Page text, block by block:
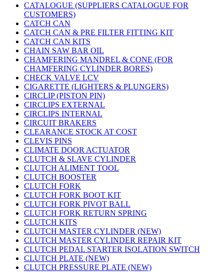
CATALOGUE (SUPPLIERS CATALOGUE FOR
CUSTOMERS)
CATCH CAN
CATCH CAN & PRE FILTER FITTING KIT
CATCH CAN KITS
CHAIN SAW BAR OIL
CHAMFERING MANDREL & CONE (FOR
CHAMFERING CYLINDER BORES)
CHECK VALVE LCV
CIGARETTE (LIGHTERS & PLUNGERS)
CIRCLIP (PISTON PIN)
CIRCLIPS EXTERNAL
CIRCLIPS INTERNAL
CIRCUIT BRAKERS
CLEARANCE STOCK AT COST
CLEVIS PINS
CLIMATE DOOR ACTUATOR
CLUTCH & SLAVE CYLINDER
CLUTCH ALIMENT TOOL
CLUTCH BOOSTER
CLUTCH FORK
CLUTCH FORK BOOT KIT
CLUTCH FORK PIVOT BALL
CLUTCH FORK RETURN SPRING
CLUTCH KITS
CLUTCH MASTER CYLINDER (NEW)
CLUTCH MASTER CYLINDER REPAIR KIT
CLUTCH PEDAL STARTER ISOLATION SWITCH
CLUTCH PLATE (NEW)
CLUTCH PRESSURE PLATE (NEW)